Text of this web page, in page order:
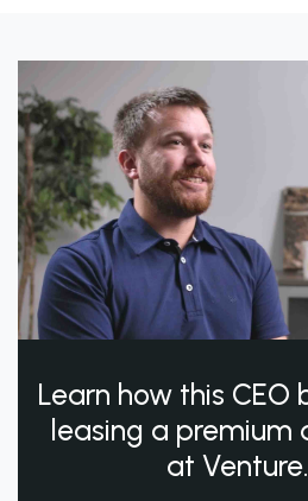
Learn how this
leasing a premium
at